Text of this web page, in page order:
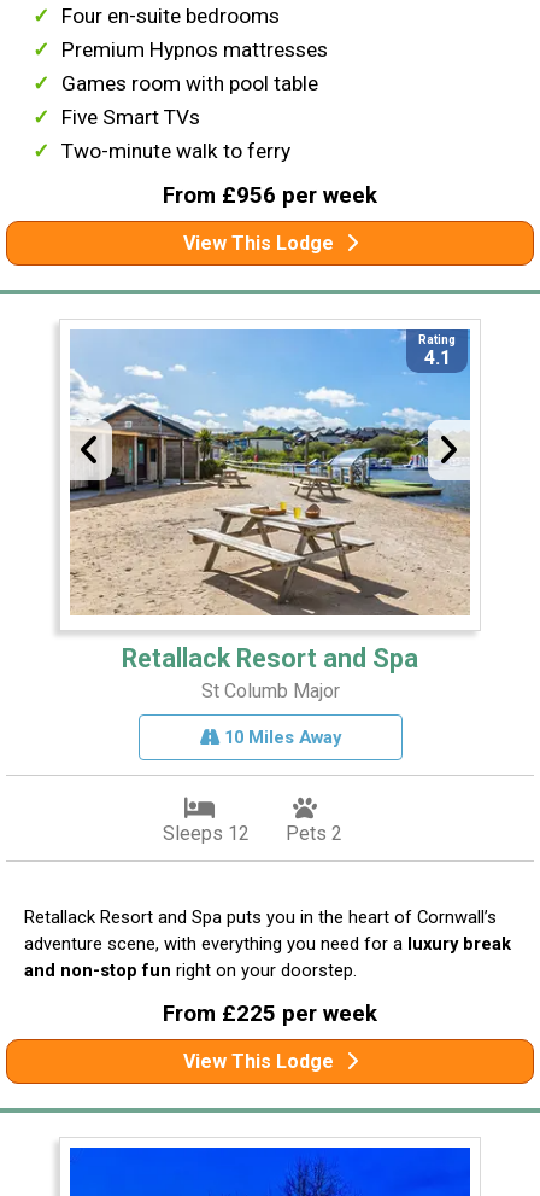
Four en-suite bedrooms
Premium Hypnos mattresses
Games room with pool table
Five Smart TVs
Two-minute walk to ferry
From £956 per week
View This Lodge
Rating
4.1
Retallack Resort and Spa
St Columb Major
10 Miles Away
Sleeps 12 Pets 2
Retallack Resort and Spa puts you in the heart of Cornwall’s
adventure scene, with everything you need for a luxury break
and non-stop fun right on your doorstep.
From £225 per week
View This Lodge